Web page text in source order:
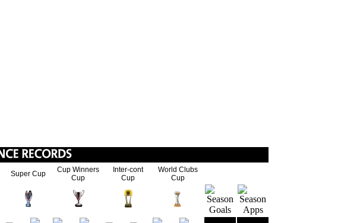
Super Cup
Cup Winners
Cup
Inter-cont
Cup
World Clubs
Cup